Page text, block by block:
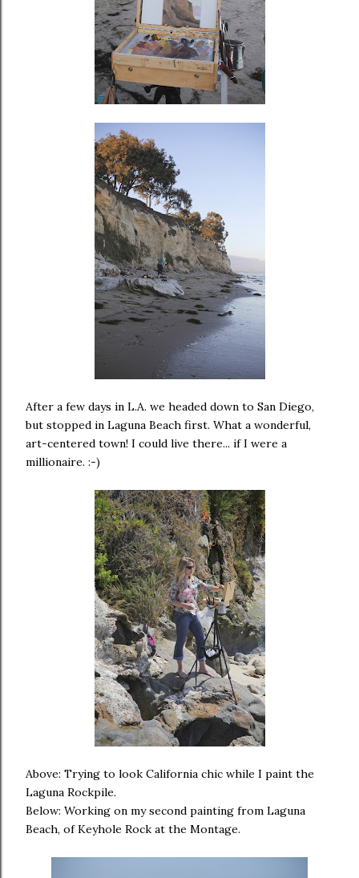
After a few days in L.A. we headed down to San Diego,
but stopped in Laguna Beach first. What a wonderful,
art-centered town! I could live there... if I were a
millionaire. :-)
Above: Trying to look California chic while I paint the
Laguna Rockpile.
Below: Working on my second painting from Laguna
Beach, of Keyhole Rock at the Montage.